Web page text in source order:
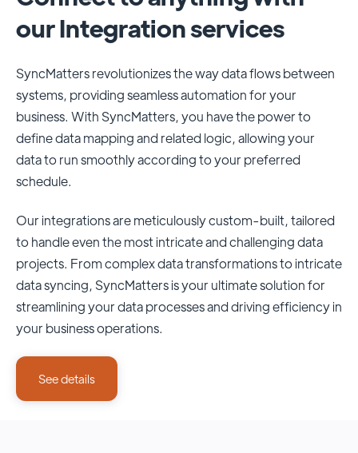
our Integration services
SyncMatters revolutionizes the way data flows between
systems, providing seamless automation for your
business. With SyncMatters, you have the power to
define data mapping and related logic, allowing your
data to run smoothly according to your preferred
schedule.
Our integrations are meticulously custom-built, tailored
to handle even the most intricate and challenging data
projects. From complex data transformations to intricate
data syncing, SyncMatters is your ultimate solution for
streamlining your data processes and driving efficiency in
your business operations.
See details